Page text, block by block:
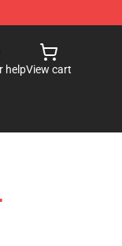
helpView cart